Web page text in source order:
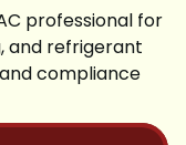
professional for
and refrigerant
compliance